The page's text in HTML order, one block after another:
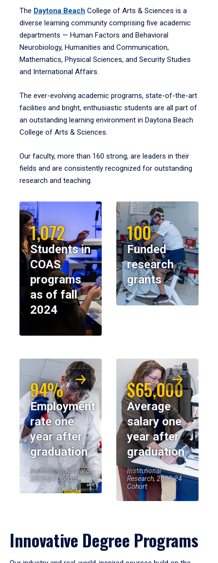
The Daytona Beach College of Arts & Sciences is a
diverse learning community comprising five academic
departments — Human Factors and Behavioral
Neurobiology, Humanities and Communication,
Mathematics, Physical Sciences, and Security Studies
and International Affairs.
The ever-evolving academic programs, state-of-the-art
facilities and bright, enthusiastic students are all part of
an outstanding learning environment in Daytona Beach
College of Arts & Sciences.
Our faculty, more than 160 strong, are leaders in their
fields and are consistently recognized for outstanding
research and teaching.
1,072
Students in
COAS
programs
as of fall
2024
100
Funded
research
grants
94%
Employment
rate one
year after
graduation
Institutional Research,
2023-24 Cohort
$65,000
Average
salary one
year after
graduation
Institutional
Research, 2023-24
Cohort
Innovative Degree Programs